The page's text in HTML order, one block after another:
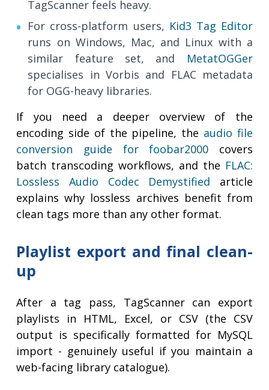
TagScanner feels heavy.
For cross-platform users, Kid3 Tag Editor
runs on Windows, Mac, and Linux with a
similar feature set, and MetatOGGer
specialises in Vorbis and FLAC metadata
for OGG-heavy libraries.
If you need a deeper overview of the
encoding side of the pipeline, the audio file
conversion guide for foobar2000 covers
batch transcoding workflows, and the FLAC:
Lossless Audio Codec Demystified article
explains why lossless archives benefit from
clean tags more than any other format.
Playlist export and final clean-
up
After a tag pass, TagScanner can export
playlists in HTML, Excel, or CSV (the CSV
output is specifically formatted for MySQL
import - genuinely useful if you maintain a
web-facing library catalogue).